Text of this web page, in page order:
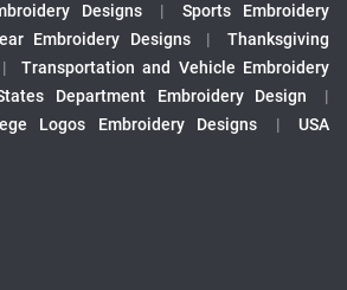
Designs |
Sports Embroidery
Embroidery Designs |
Thanksgiving
|
Transportation and Vehicle Embroidery
Department Embroidery Design
|
Logos Embroidery Designs
|
USA